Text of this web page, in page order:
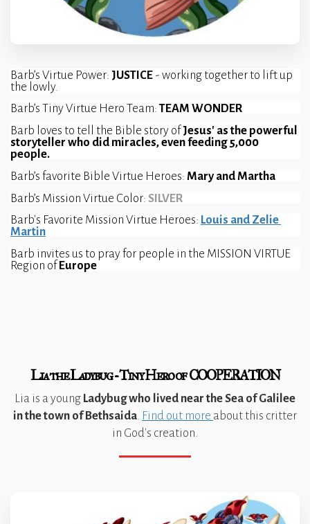
Barb’s Virtue Power: JUSTICE - working together to lift up
the lowly.
Barb’s Tiny Virtue Hero Team: TEAM WONDER
Barb loves to tell the Bible story of Jesus' as the powerful
storyteller who did miracles, even feeding 5,000
people.
Barb’s favorite Bible Virtue Heroes: Mary and Martha
Barb’s Mission Virtue Color: SILVER
Barb's Favorite Mission Virtue Heroes: Louis and Zelie
Martin
Barb invites us to pray for people in the MISSION VIRTUE
Region of Europe
Lia the Ladybug - Tiny Hero of COOPERATION
Lia is a young Ladybug who lived near the Sea of Galilee
in the town of Bethsaida. Find out more about this critter
in God's creation.